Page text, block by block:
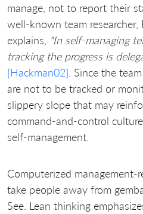
manage, not to report their
well-known team researcher,
explains, “In self-managing
tracking the progress is
[Hackman02] . Since the
are not to be tracked or
slippery slope that may
command-and-control
self-management.
Computerized management-
take people away from
See. Lean thinking